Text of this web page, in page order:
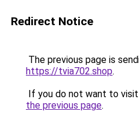
Redirect Notice
The previous page is
https://tvia702.shop.
If you do not want to
the previous page.